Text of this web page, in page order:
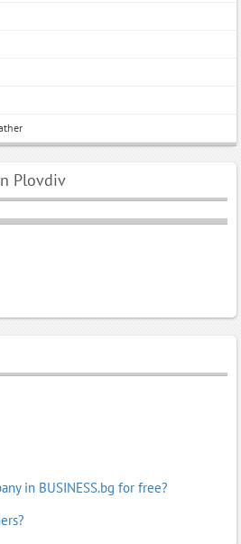
Plovdiv
in BUSINESS.bg for free?